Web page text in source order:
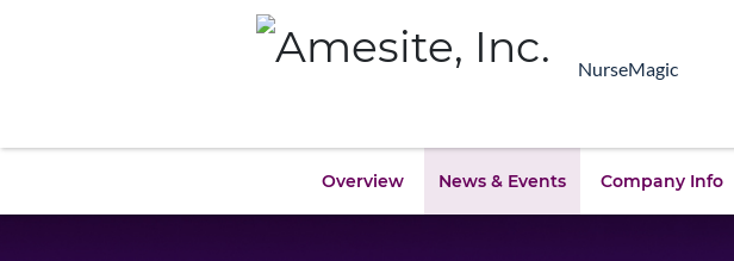
NurseMagic
Overview News & Events Company Info